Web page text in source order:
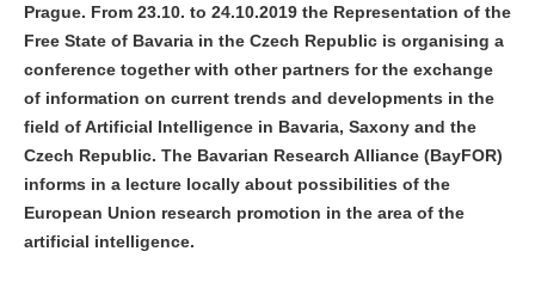
Prague. From 23.10. to 24.10.2019 the Representation of the
Free State of Bavaria in the Czech Republic is organising a
conference together with other partners for the exchange
of information on current trends and developments in the
field of Artificial Intelligence in Bavaria, Saxony and the
Czech Republic. The Bavarian Research Alliance (BayFOR)
informs in a lecture locally about possibilities of the
European Union research promotion in the area of the
artificial intelligence.